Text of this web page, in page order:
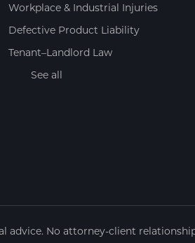
Workplace & Industrial Injuries
Defective Product Liability
Tenant–Landlord Law
See all
advice. No attorney-client